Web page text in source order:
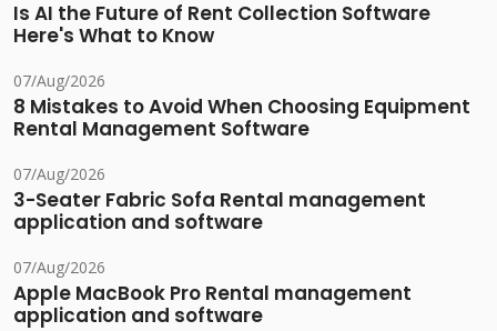
Is AI the Future of Rent Collection Software
Here's What to Know
07/Aug/2026
8 Mistakes to Avoid When Choosing Equipment
Rental Management Software
07/Aug/2026
3-Seater Fabric Sofa Rental management
application and software
07/Aug/2026
Apple MacBook Pro Rental management
application and software